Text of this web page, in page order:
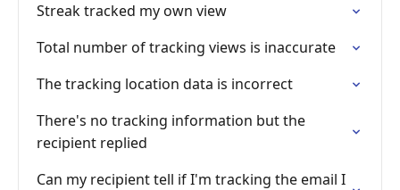
Streak tracked my own view
Total number of tracking views is inaccurate
The tracking location data is incorrect
There's no tracking information but the
recipient replied
Can my recipient tell if I'm tracking the email I